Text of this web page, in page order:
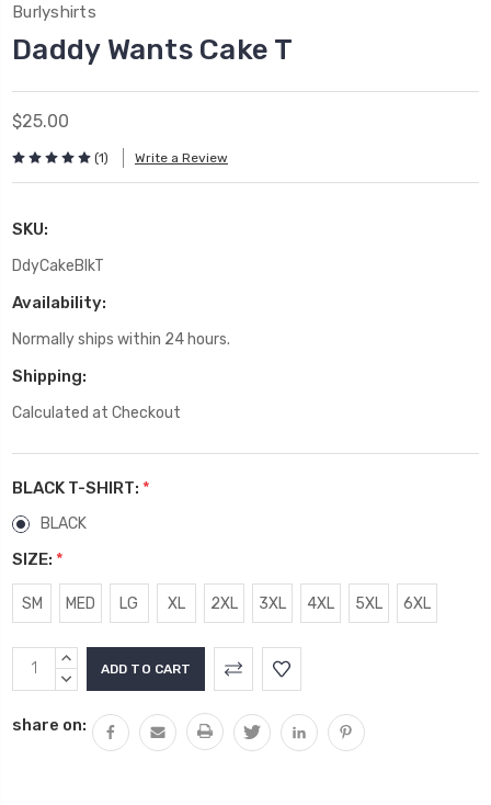
Burlyshirts
Daddy Wants Cake T
$25.00
(1) Write a Review
SKU:
DdyCakeBlkT
Availability:
Normally ships within 24 hours.
Shipping:
Calculated at Checkout
BLACK T-SHIRT: *
BLACK
SIZE: *
SM MED LG XL 2XL 3XL 4XL 5XL 6XL
Current
Stock:
INCREASE
QUANTITY:
DECREASE
share on: